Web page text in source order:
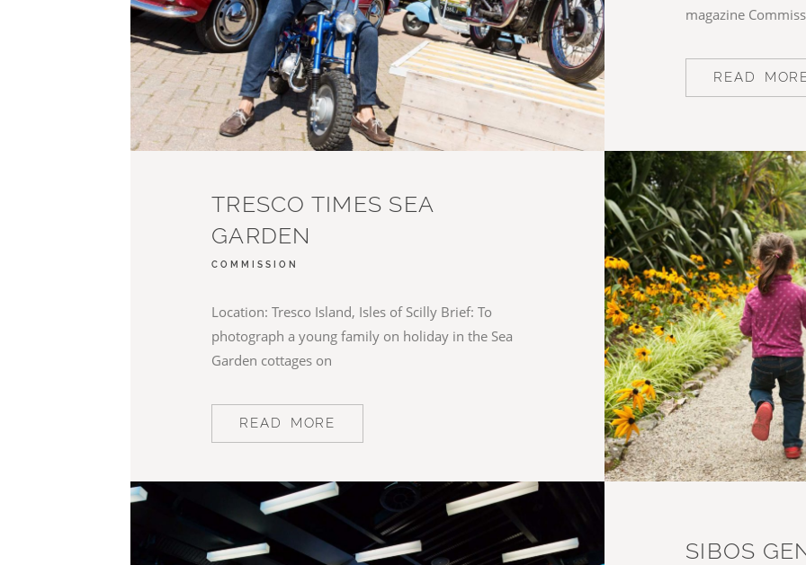
magazine
READ
TRESCO TIMES SEA
GARDEN
COMMISSION
Location: Tresco Island, Isles of Scilly Brief: To
photograph a young family on holiday in the Sea
Garden cottages on
READ MORE
SIBOS